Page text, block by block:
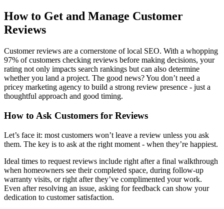
How to Get and Manage Customer
Reviews
Customer reviews are a cornerstone of local SEO. With a whopping
97% of customers checking reviews before making decisions, your
rating not only impacts search rankings but can also determine
whether you land a project. The good news? You don’t need a
pricey marketing agency to build a strong review presence - just a
thoughtful approach and good timing.
How to Ask Customers for Reviews
Let’s face it: most customers won’t leave a review unless you ask
them. The key is to ask at the right moment - when they’re happiest.
Ideal times to request reviews include right after a final walkthrough
when homeowners see their completed space, during follow-up
warranty visits, or right after they’ve complimented your work.
Even after resolving an issue, asking for feedback can show your
dedication to customer satisfaction.